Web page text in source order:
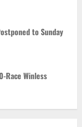
to Sunday
Race Winless